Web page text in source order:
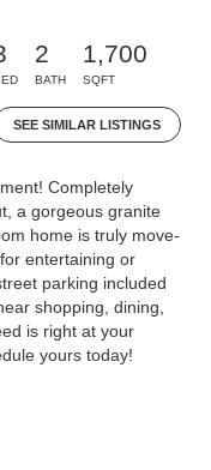
2
BATH
1,700
SQFT
SEE SIMILAR LISTINGS
Completely
a gorgeous granite
home is truly move-
entertaining or
parking included
shopping, dining,
is right at your
yours today!